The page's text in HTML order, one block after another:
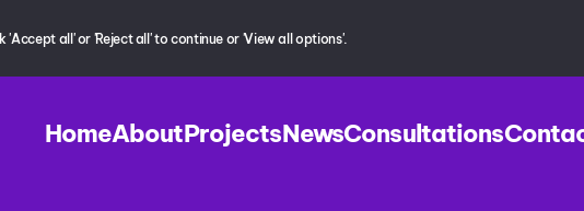
all' or 'Reject all' to continue or 'View all options'.
HomeAboutProjectsNewsConsultations